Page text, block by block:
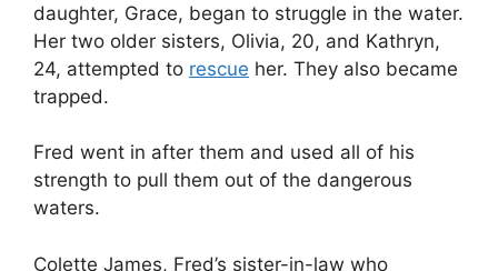
daughter, Grace, began to struggle in the water.
Her two older sisters, Olivia, 20, and Kathryn,
24, attempted to rescue her. They also became
trapped.
Fred went in after them and used all of his
strength to pull them out of the dangerous
waters.
Colette James, Fred’s sister-in-law who